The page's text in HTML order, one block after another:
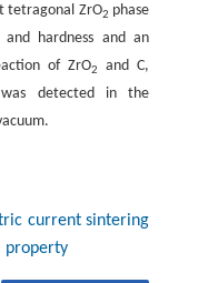
tetragonal ZrO2 phase
and hardness and an
of ZrO2
and C,
detected in the
current sintering
property